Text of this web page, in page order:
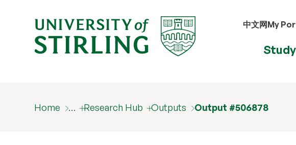
中文网My
Study
Home … Research Hub Outputs Output #506878